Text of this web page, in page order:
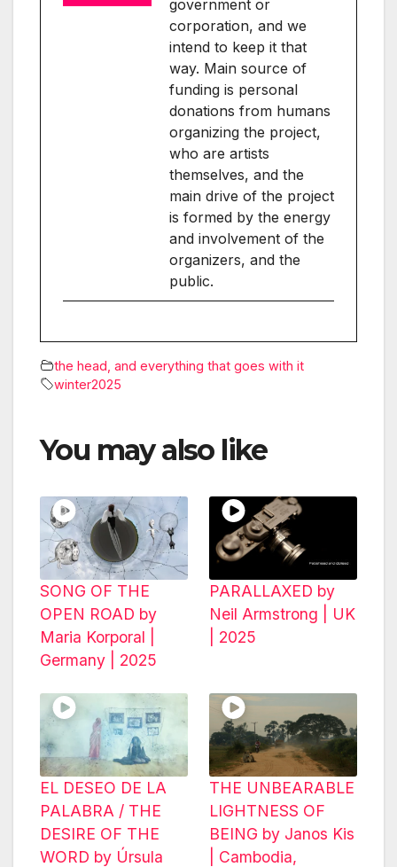
government or
corporation, and we
intend to keep it that
way. Main source of
funding is personal
donations from humans
organizing the project,
who are artists
themselves, and the
main drive of the project
is formed by the energy
and involvement of the
organizers, and the
public.
the head, and everything that goes with it
winter2025
You may also like
SONG OF THE
OPEN ROAD by
Maria Korporal |
Germany | 2025
PARALLAXED by
Neil Armstrong | UK
| 2025
EL DESEO DE LA
PALABRA / THE
DESIRE OF THE
WORD by Úrsula
THE UNBEARABLE
LIGHTNESS OF
BEING by Janos Kis
| Cambodia,